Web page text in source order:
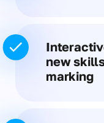
new
marking